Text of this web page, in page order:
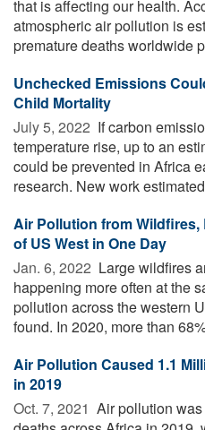
that is affecting our health.
atmospheric air pollution is
premature deaths worldwide
Unchecked Emissions
Child Mortality
July 5, 2022  If carbon
temperature rise, up to an
could be prevented in Africa
research. New work
Air Pollution from Wildfires,
of US West in One Day
Jan. 6, 2022  Large wildfires
happening more often at the
pollution across the western
found. In 2020, more than
Air Pollution Caused 1.1
in 2019
Oct. 7, 2021  Air pollution